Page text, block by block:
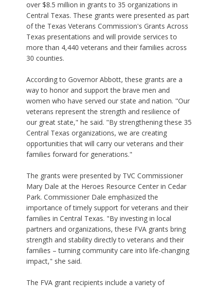
over $8.5 million in grants to 35 organizations in
Central Texas. These grants were presented as part
of the Texas Veterans Commission's Grants Across
Texas presentations and will provide services to
more than 4,440 veterans and their families across
30 counties.
According to Governor Abbott, these grants are a
way to honor and support the brave men and
women who have served our state and nation. "Our
veterans represent the strength and resilience of
our great state," he said. "By strengthening these 35
Central Texas organizations, we are creating
opportunities that will carry our veterans and their
families forward for generations."
The grants were presented by TVC Commissioner
Mary Dale at the Heroes Resource Center in Cedar
Park. Commissioner Dale emphasized the
importance of timely support for veterans and their
families in Central Texas. "By investing in local
partners and organizations, these FVA grants bring
strength and stability directly to veterans and their
families – turning community care into life-changing
impact," she said.
The FVA grant recipients include a variety of